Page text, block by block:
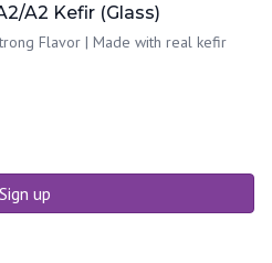
A2 Kefir (Glass)
Flavor | Made with real kefir
Sign up